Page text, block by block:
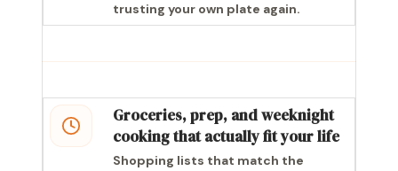
trusting your own plate again.
Groceries, prep, and weeknight
cooking that actually fit your life
Shopping lists that match the